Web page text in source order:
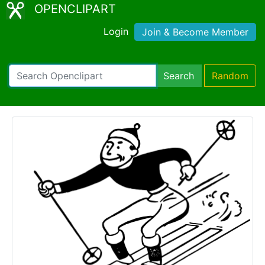
OPENCLIPART
Login Join & Become Member
Search Random